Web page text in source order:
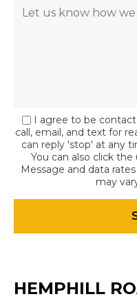
I agree to be
call, email, and text for
can reply 'stop' at any
You can also click
Message and data
may
HEMPHILL